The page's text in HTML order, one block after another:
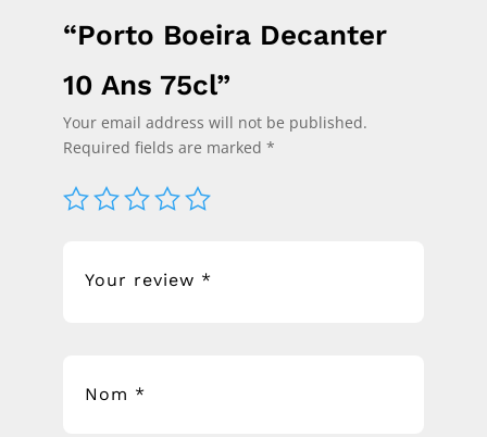
“Porto Boeira Decanter
10 Ans 75cl”
Your email address will not be published.
Required fields are marked*